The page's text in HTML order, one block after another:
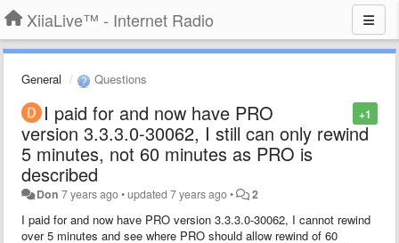
XiiaLive™ - Internet Radio
General Questions
+1
I paid for and now have PRO
version 3.3.3.0-30062, I still can only rewind
5 minutes, not 60 minutes as PRO is
described
Don 7 years ago•updated7 years ago• 2
I paid for and now have PRO version 3.3.3.0-30062, I cannot rewind
over 5 minutes and see where PRO should allow rewind of 60